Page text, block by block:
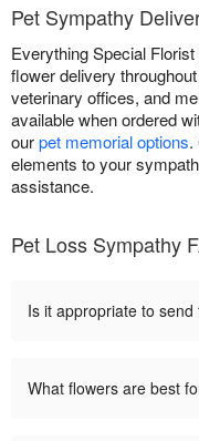
Pet Sympathy
Everything Special
flower delivery
veterinary offices, and
available when ordered
ourpet memorial options.
elements to your
assistance.
Pet Loss Sympathy
Is it appropriate to
What flowers are best